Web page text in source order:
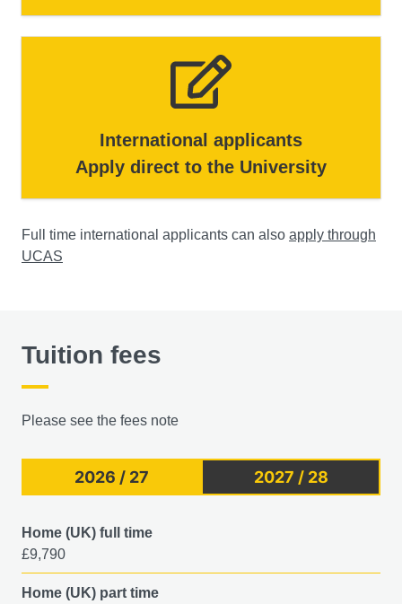
International applicants
Apply direct to the University
Full time international applicants can also apply through
UCAS
Tuition fees
Please see the fees note
2026 / 27 2027 / 28
Home (UK) full time
£9,790
Home (UK) part time